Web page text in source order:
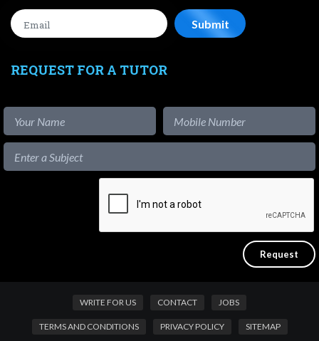
REQUEST FOR A TUTOR
WRITE FOR US CONTACT JOBS
TERMS AND CONDITIONS PRIVACY POLICY SITEMAP